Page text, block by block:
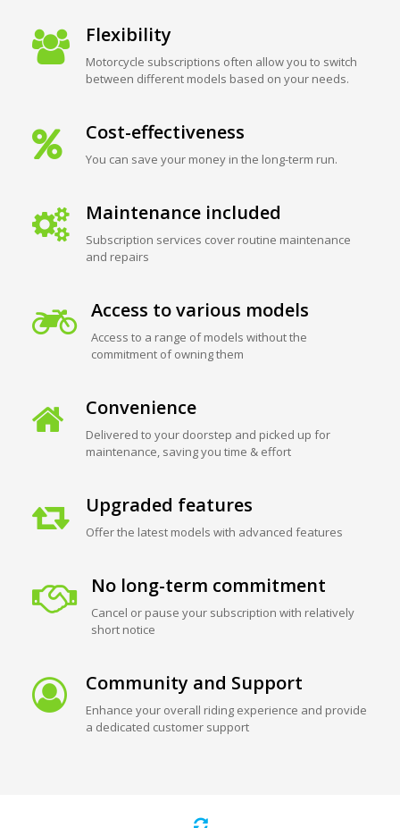
Flexibility
Motorcycle subscriptions often allow you to switch
between different models based on your needs.
Cost-effectiveness
You can save your money in the long-term run.
Maintenance included
Subscription services cover routine maintenance
and repairs
Access to various models
Access to a range of models without the
commitment of owning them
Convenience
Delivered to your doorstep and picked up for
maintenance, saving you time & effort
Upgraded features
Offer the latest models with advanced features
No long-term commitment
Cancel or pause your subscription with relatively
short notice
Community and Support
Enhance your overall riding experience and provide
a dedicated customer support